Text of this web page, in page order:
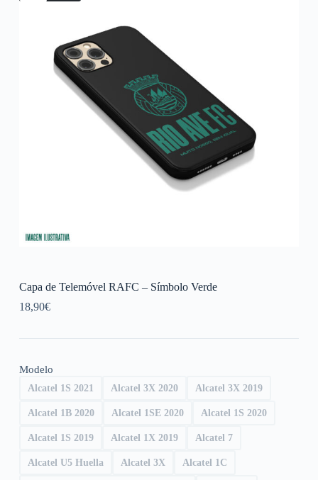
Capa de Telemóvel RAFC – Símbolo Verde
18,90€
Modelo
Alcatel 1S 2021 Alcatel 3X 2020 Alcatel 3X 2019
Alcatel 1B 2020 Alcatel 1SE 2020 Alcatel 1S 2020
Alcatel 1S 2019 Alcatel 1X 2019 Alcatel 7
Alcatel U5 Huella Alcatel 3X Alcatel 1C